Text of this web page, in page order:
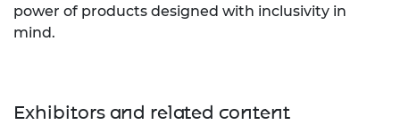
power of products designed with inclusivity in
mind.
Exhibitors and related content